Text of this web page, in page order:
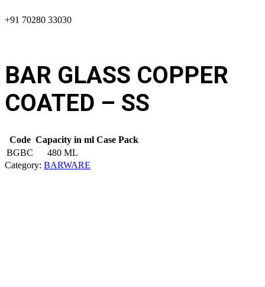
+91 70280 33030
BAR GLASS COPPER
COATED – SS
Code Capacity in ml Case Pack
BGBC
480 ML
Category: BARWARE